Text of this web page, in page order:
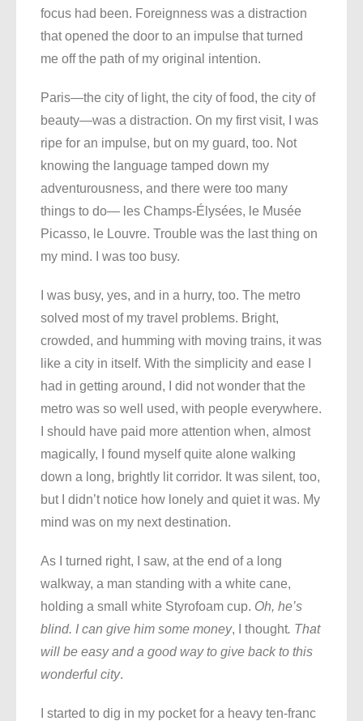
focus had been. Foreignness was a distraction
that opened the door to an impulse that turned
me off the path of my original intention.
Paris—the city of light, the city of food, the city of
beauty—was a distraction. On my first visit, I was
ripe for an impulse, but on my guard, too. Not
knowing the language tamped down my
adventurousness, and there were too many
things to do— les Champs-Élysées, le Musée
Picasso, le Louvre. Trouble was the last thing on
my mind. I was too busy.
I was busy, yes, and in a hurry, too. The metro
solved most of my travel problems. Bright,
crowded, and humming with moving trains, it was
like a city in itself. With the simplicity and ease I
had in getting around, I did not wonder that the
metro was so well used, with people everywhere.
I should have paid more attention when, almost
magically, I found myself quite alone walking
down a long, brightly lit corridor. It was silent, too,
but I didn’t notice how lonely and quiet it was. My
mind was on my next destination.
As I turned right, I saw, at the end of a long
walkway, a man standing with a white cane,
holding a small white Styrofoam cup. Oh, he’s
blind. I can give him some money, I thought. That
will be easy and a good way to give back to this
wonderful city.
I started to dig in my pocket for a heavy ten-franc